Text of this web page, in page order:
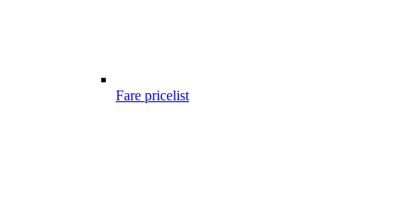
Fare pricelist